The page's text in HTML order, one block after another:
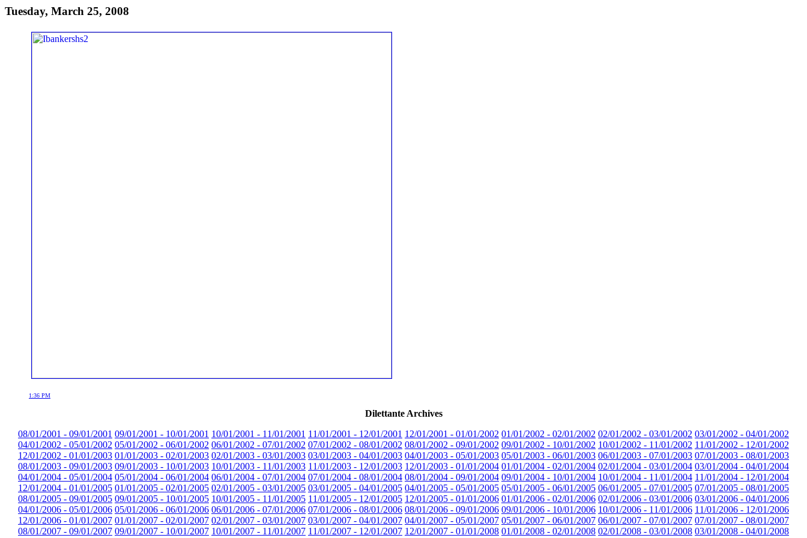
Tuesday, March 25, 2008
1:36 PM
Dilettante Archives
08/01/2001 - 09/01/2001 09/01/2001 - 10/01/2001 10/01/2001 - 11/01/2001 11/01/2001 - 12/01/2001 12/01/2001 - 01/01/2002 01/01/2002 - 02/01/2002 02/01/2002 - 03/01/2002 03/01/2002 - 04/01/2002
04/01/2002 - 05/01/2002 05/01/2002 - 06/01/2002 06/01/2002 - 07/01/2002 07/01/2002 - 08/01/2002 08/01/2002 - 09/01/2002 09/01/2002 - 10/01/2002 10/01/2002 - 11/01/2002 11/01/2002 - 12/01/2002
12/01/2002 - 01/01/2003 01/01/2003 - 02/01/2003 02/01/2003 - 03/01/2003 03/01/2003 - 04/01/2003 04/01/2003 - 05/01/2003 05/01/2003 - 06/01/2003 06/01/2003 - 07/01/2003 07/01/2003 - 08/01/2003
08/01/2003 - 09/01/2003 09/01/2003 - 10/01/2003 10/01/2003 - 11/01/2003 11/01/2003 - 12/01/2003 12/01/2003 - 01/01/2004 01/01/2004 - 02/01/2004 02/01/2004 - 03/01/2004 03/01/2004 - 04/01/2004
04/01/2004 - 05/01/2004 05/01/2004 - 06/01/2004 06/01/2004 - 07/01/2004 07/01/2004 - 08/01/2004 08/01/2004 - 09/01/2004 09/01/2004 - 10/01/2004 10/01/2004 - 11/01/2004 11/01/2004 - 12/01/2004
12/01/2004 - 01/01/2005 01/01/2005 - 02/01/2005 02/01/2005 - 03/01/2005 03/01/2005 - 04/01/2005 04/01/2005 - 05/01/2005 05/01/2005 - 06/01/2005 06/01/2005 - 07/01/2005 07/01/2005 - 08/01/2005
08/01/2005 - 09/01/2005 09/01/2005 - 10/01/2005 10/01/2005 - 11/01/2005 11/01/2005 - 12/01/2005 12/01/2005 - 01/01/2006 01/01/2006 - 02/01/2006 02/01/2006 - 03/01/2006 03/01/2006 - 04/01/2006
04/01/2006 - 05/01/2006 05/01/2006 - 06/01/2006 06/01/2006 - 07/01/2006 07/01/2006 - 08/01/2006 08/01/2006 - 09/01/2006 09/01/2006 - 10/01/2006 10/01/2006 - 11/01/2006 11/01/2006 - 12/01/2006
12/01/2006 - 01/01/2007 01/01/2007 - 02/01/2007 02/01/2007 - 03/01/2007 03/01/2007 - 04/01/2007 04/01/2007 - 05/01/2007 05/01/2007 - 06/01/2007 06/01/2007 - 07/01/2007 07/01/2007 - 08/01/2007
08/01/2007 - 09/01/2007 09/01/2007 - 10/01/2007 10/01/2007 - 11/01/2007 11/01/2007 - 12/01/2007 12/01/2007 - 01/01/2008 01/01/2008 - 02/01/2008 02/01/2008 - 03/01/2008 03/01/2008 - 04/01/2008